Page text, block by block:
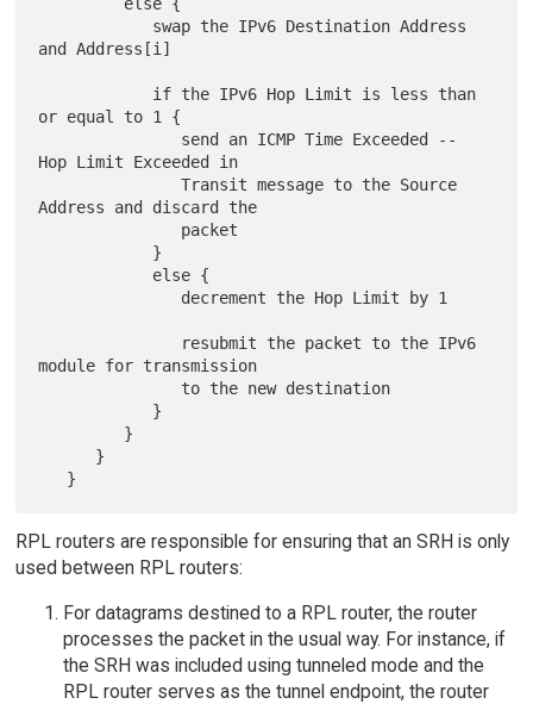
and Address[i]
or equal to 1 {
Hop Limit Exceeded in
               Transit message to the Source
Address and discard the
module for transmission
RPL routers are responsible for ensuring that an SRH is only
used between RPL routers:
For datagrams destined to a RPL router, the router
processes the packet in the usual way. For instance, if
the SRH was included using tunneled mode and the
RPL router serves as the tunnel endpoint, the router